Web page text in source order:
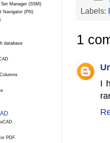
Labels:
1
I
Manager (SSM)
Navigator (PN)
database
PDF.